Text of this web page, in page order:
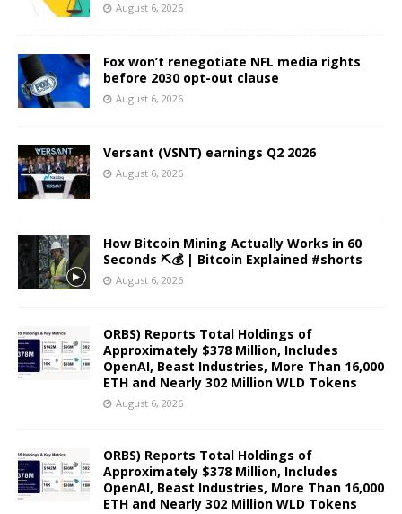
August 6, 2026
Fox won’t renegotiate NFL media rights
before 2030 opt-out clause
August 6, 2026
Versant (VSNT) earnings Q2 2026
August 6, 2026
How Bitcoin Mining Actually Works in 60
Seconds ⛏️💰 | Bitcoin Explained #shorts
August 6, 2026
ORBS) Reports Total Holdings of
Approximately $378 Million, Includes
OpenAI, Beast Industries, More Than 16,000
ETH and Nearly 302 Million WLD Tokens
August 6, 2026
ORBS) Reports Total Holdings of
Approximately $378 Million, Includes
OpenAI, Beast Industries, More Than 16,000
ETH and Nearly 302 Million WLD Tokens